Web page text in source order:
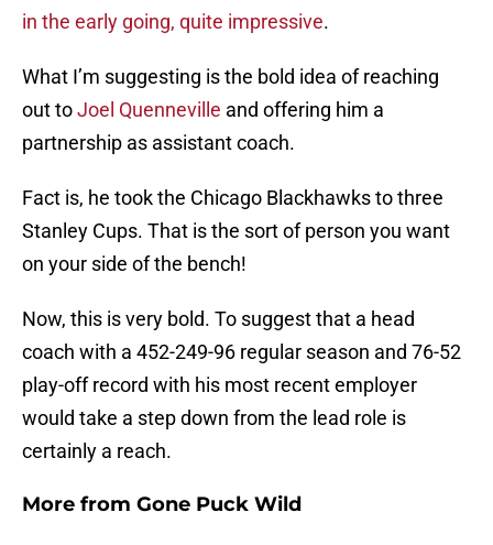
in the early going, quite impressive.
What I’m suggesting is the bold idea of reaching
out toJoel Quenneville and offering him a
partnership as assistant coach.
Fact is, he took the Chicago Blackhawks to three
Stanley Cups. That is the sort of person you want
on your side of the bench!
Now, this is very bold. To suggest that a head
coach with a 452-249-96 regular season and 76-52
play-off record with his most recent employer
would take a step down from the lead role is
certainly a reach.
More from Gone Puck Wild